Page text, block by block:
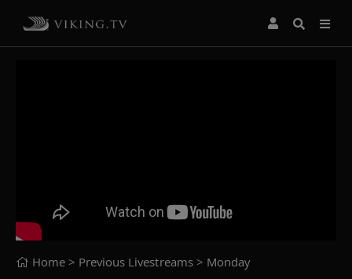
Home > Previous Livestreams > Monday